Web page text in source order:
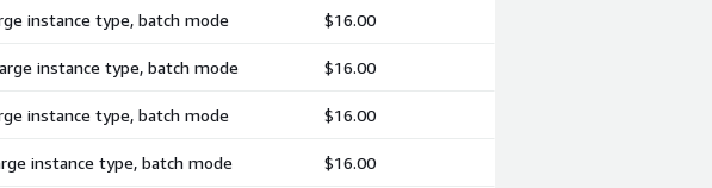
instance type, batch mode $16.00
instance type, batch mode $16.00
instance type, batch mode $16.00
instance type, batch mode $16.00